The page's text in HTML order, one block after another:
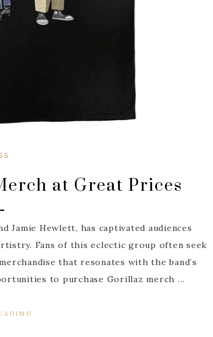
at Great Prices
Jamie Hewlett, has captivated audiences
Fans of this eclectic group often seek
that resonates with the band’s
to purchase Gorillaz merch …